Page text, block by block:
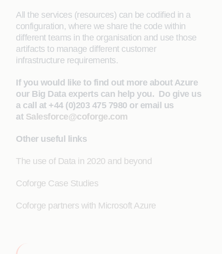
All the services (resources) can be codified in a
configuration, where we share the code within
different teams in the organisation and use those
artifacts to manage different customer
infrastructure requirements.
If you would like to find out more about Azure
our Big Data experts can help you. Do give us
a call at +44 (0)203 475 7980 or email us
at Salesforce@coforge.com
Other useful links
The use of Data in 2020 and beyond
Coforge Case Studies
Coforge partners with Microsoft Azure